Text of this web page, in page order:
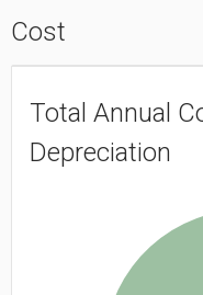
Cost
Total Annual
Depreciation